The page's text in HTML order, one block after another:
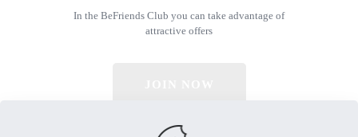
In the BeFriends Club you can take advantage of
attractive offers